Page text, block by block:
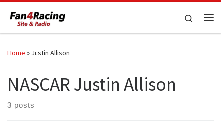
Skip to content
Search
Home » Justin Allison
NASCAR Justin Allison
3 posts